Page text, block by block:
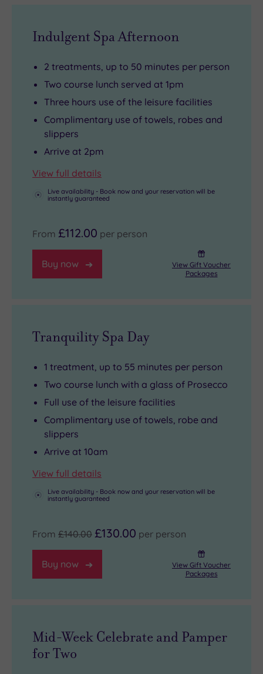
Indulgent Spa Afternoon
2 treatments, up to 50 minutes per person
Two course lunch served at 1pm
Three hours use of the leisure facilities
Complimentary use of towels, robes and
slippers
Arrive at 2pm
View full details
Live availability - Book now and your reservation will be
instantly guaranteed
From £112.00 per person
Buy now
View Gift Voucher
Packages
Tranquility Spa Day
1 treatment, up to 55 minutes per person
Two course lunch with a glass of Prosecco
Full use of the leisure facilities
Complimentary use of towels, robe and
slippers
Arrive at 10am
View full details
Live availability - Book now and your reservation will be
instantly guaranteed
From £140.00 £130.00 per person
Buy now
View Gift Voucher
Packages
Mid-Week Celebrate and Pamper
for Two